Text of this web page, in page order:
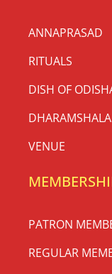
ANNAPRASAD
RITUALS
DISH OF
DHARAMSHALA
VENUE
PATRON
REGULAR